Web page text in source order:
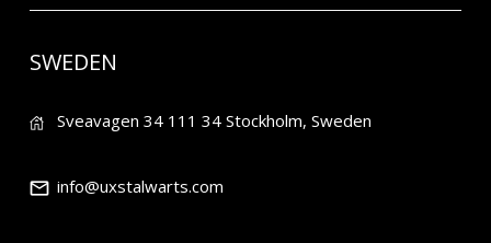
SWEDEN
Sveavagen 34 111 34 Stockholm, Sweden
info@uxstalwarts.com